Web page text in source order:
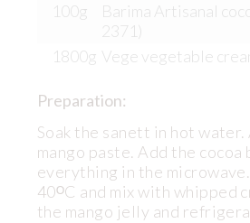
100g
Barima Artisanal
2371)
1800g Vege vegetable
Preparation:
Soak the sanett in hot water.
mango paste. Add the
everything in the
40ᴼC and mix with whipped
the mango jelly and